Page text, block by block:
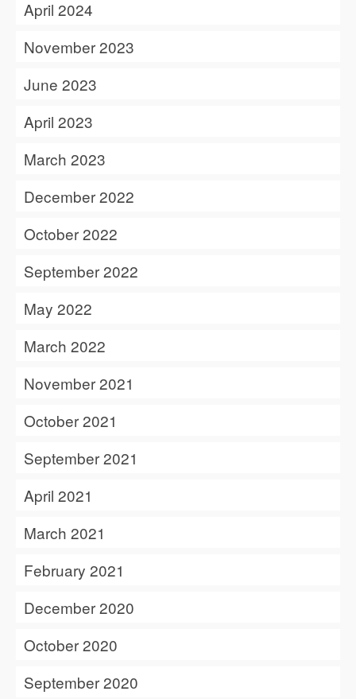
April 2024
November 2023
June 2023
April 2023
March 2023
December 2022
October 2022
September 2022
May 2022
March 2022
November 2021
October 2021
September 2021
April 2021
March 2021
February 2021
December 2020
October 2020
September 2020